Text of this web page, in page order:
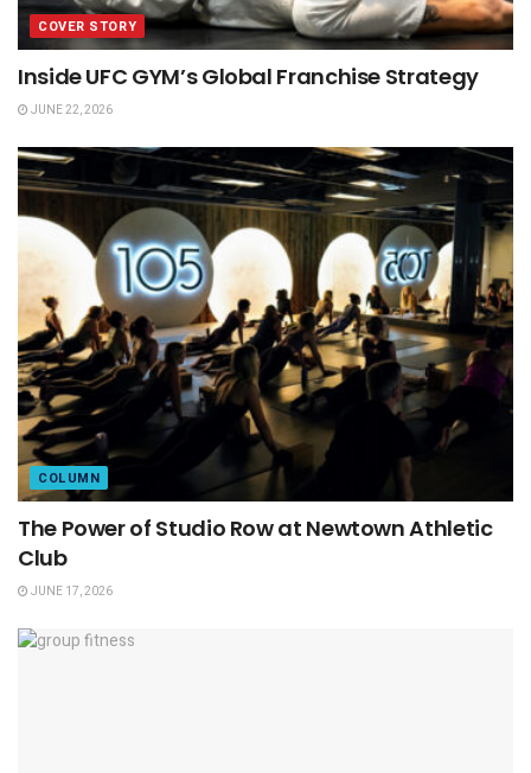
COVER STORY
Inside UFC GYM’s Global Franchise Strategy
JUNE 22, 2026
COLUMN
The Power of Studio Row at Newtown Athletic
Club
JUNE 17, 2026